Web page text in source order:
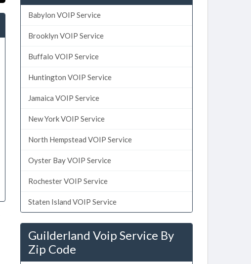
Babylon VOIP Service
Brooklyn VOIP Service
Buffalo VOIP Service
Huntington VOIP Service
Jamaica VOIP Service
New York VOIP Service
North Hempstead VOIP Service
Oyster Bay VOIP Service
Rochester VOIP Service
Staten Island VOIP Service
Guilderland Voip Service By
Zip Code